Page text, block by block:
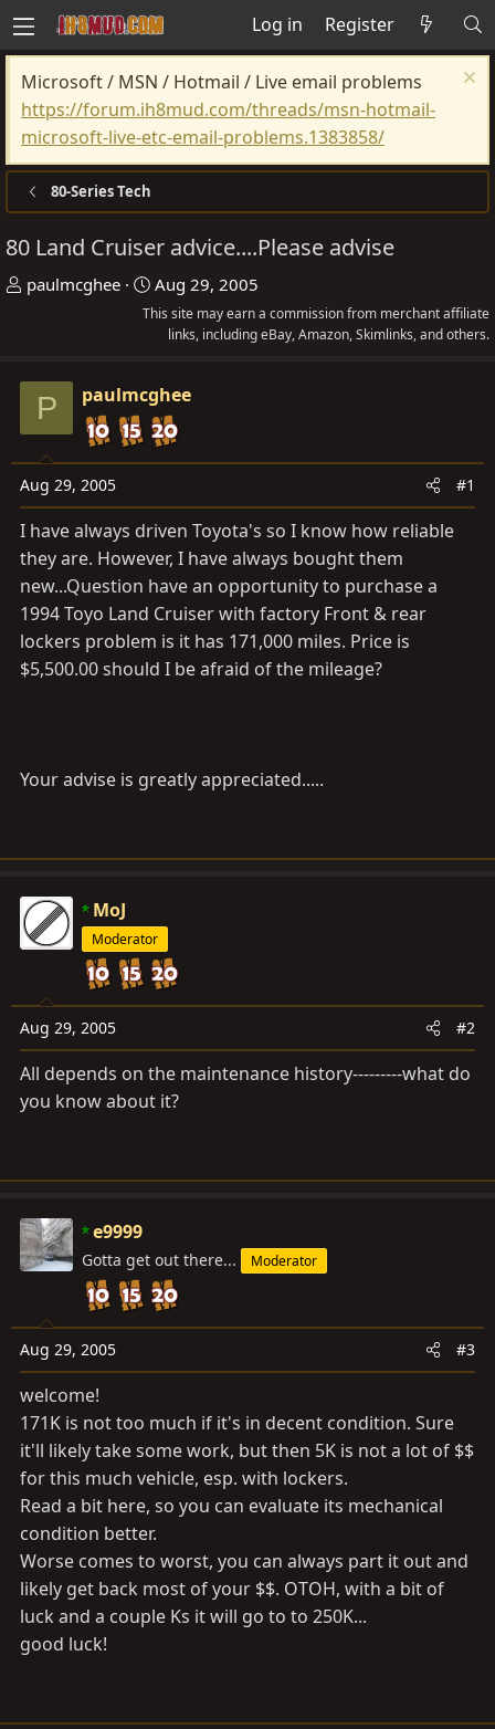
Log in Register
Microsoft / MSN / Hotmail / Live email problems
https://forum.ih8mud.com/threads/msn-hotmail-
microsoft-live-etc-email-problems.1383858/
80-Series Tech
80 Land Cruiser advice....Please advise
T
t
a
r
t
r
paulmcghee
S
t
t
d
a
t
Aug 29, 2005
This site may earn a commission from merchant affiliate
links, including eBay, Amazon, Skimlinks, and others.
P paulmcghee
Aug 29, 2005 #1
I have always driven Toyota's so I know how reliable
they are. However, I have always bought them
new...Question have an opportunity to purchase a
1994 Toyo Land Cruiser with factory Front & rear
lockers problem is it has 171,000 miles. Price is
$5,500.00 should I be afraid of the mileage?
Your advise is greatly appreciated.....
MoJ
Moderator
Aug 29, 2005 #2
All depends on the maintenance history---------what do
you know about it?
e9999
Gotta get out there... Moderator
Aug 29, 2005 #3
welcome!
171K is not too much if it's in decent condition. Sure
it'll likely take some work, but then 5K is not a lot of $$
for this much vehicle, esp. with lockers.
Read a bit here, so you can evaluate its mechanical
condition better.
Worse comes to worst, you can always part it out and
likely get back most of your $$. OTOH, with a bit of
luck and a couple Ks it will go to to 250K...
good luck!